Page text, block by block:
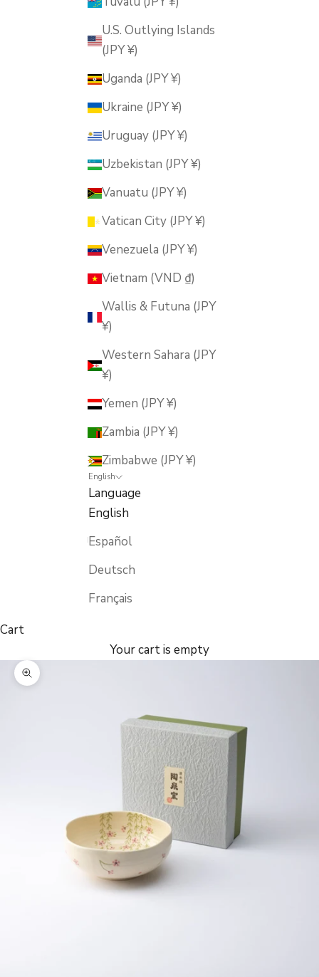
U.S. Outlying Islands
(JPY ¥)
Uganda (JPY ¥)
Ukraine (JPY ¥)
Uruguay (JPY ¥)
Uzbekistan (JPY ¥)
Vanuatu (JPY ¥)
Vatican City (JPY ¥)
Venezuela (JPY ¥)
Vietnam (VND ₫)
Wallis & Futuna (JPY
¥)
Western Sahara (JPY
¥)
Yemen (JPY ¥)
Zambia (JPY ¥)
Zimbabwe (JPY ¥)
English
Language
English
Español
Deutsch
Français
Cart
Your cart is empty
Zoom picture